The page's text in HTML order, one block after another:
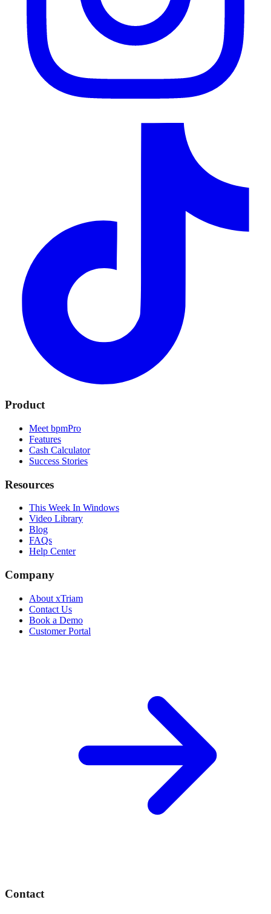
Product
Meet bpmPro
Features
Cash Calculator
Success Stories
Resources
This Week In Windows
Video Library
Blog
FAQs
Help Center
Company
About xTriam
Contact Us
Book a Demo
Customer Portal
Contact